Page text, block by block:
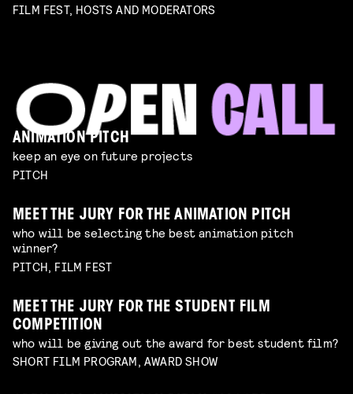
FILM FEST, HOSTS AND MODERATORS
ANIMATION PITCH
keep an eye on future projects
PITCH
MEET THE JURY FOR THE ANIMATION PITCH
who will be selecting the best animation pitch
winner?
PITCH, FILM FEST
MEET THE JURY FOR THE STUDENT FILM
COMPETITION
who will be giving out the award for best student film?
SHORT FILM PROGRAM, AWARD SHOW